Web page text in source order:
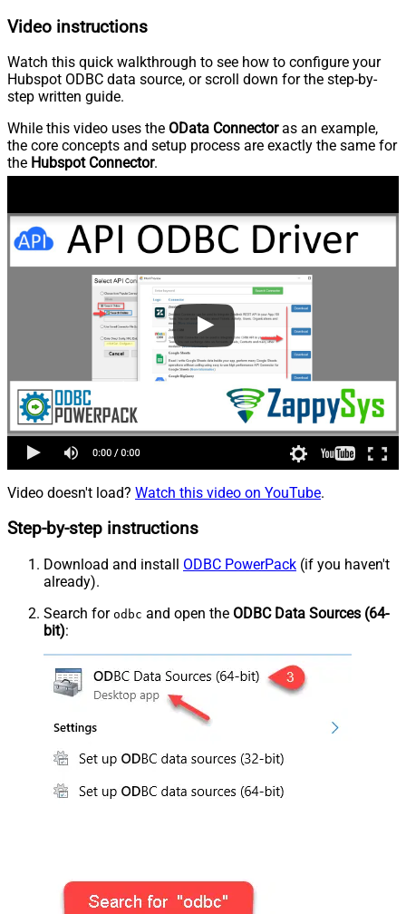
Video instructions
Watch this quick walkthrough to see how to configure your
Hubspot ODBC data source, or scroll down for the step-by-
step written guide.
While this video uses the OData Connectoras an example,
the core concepts and setup process are exactly the same for
the Hubspot Connector.
Video doesn't load? Watch this video on YouTube.
Step-by-step instructions
Download and install ODBC PowerPack (if you haven't
already).
Search for odbc and open the ODBC Data Sources (64-
bit):